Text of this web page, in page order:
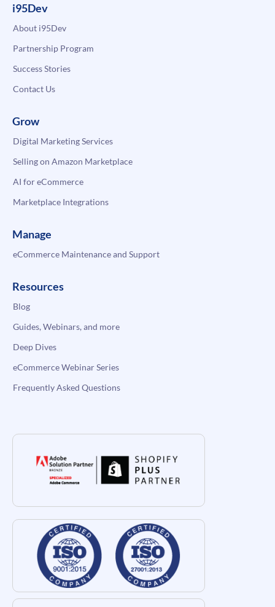
i95Dev
About i95Dev
Partnership Program
Success Stories
Contact Us
Grow
Digital Marketing Services
Selling on Amazon Marketplace
AI for eCommerce
Marketplace Integrations
Manage
eCommerce Maintenance and Support
Resources
Blog
Guides, Webinars, and more
Deep Dives
eCommerce Webinar Series
Frequently Asked Questions